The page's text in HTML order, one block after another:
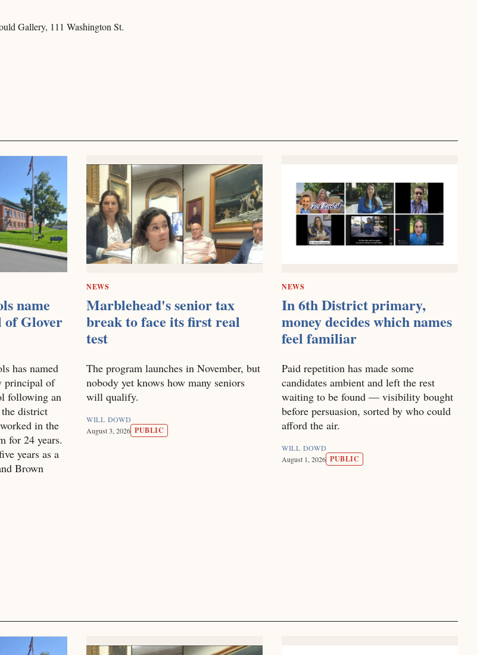
Gallery, 111 Washington St.
name
Glover
has named
principal of
following an
the district
in the
for 24 years.
years as a
Brown
NEWS
Marblehead's senior tax
break to face its first real
test
The program launches in November, but
nobody yet knows how many seniors
will qualify.
WILL DOWD
August 3, 2026 PUBLIC
NEWS
In 6th District primary,
money decides which names
feel familiar
Paid repetition has made some
candidates ambient and left the rest
waiting to be found — visibility bought
before persuasion, sorted by who could
afford the air.
WILL DOWD
August 1, 2026 PUBLIC